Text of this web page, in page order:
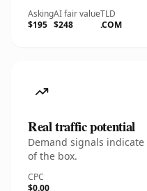
Asking
$195
AI fair value
$248
TLD
.COM
Real traffic potential
Demand signals
of the box.
CPC
$0.00